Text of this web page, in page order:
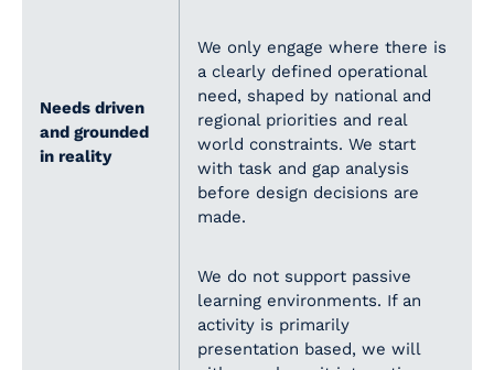
Needs driven
and grounded
in reality
We only engage where there is
a clearly defined operational
need, shaped by national and
regional priorities and real
world constraints. We start
with task and gap analysis
before design decisions are
made.
We do not support passive
learning environments. If an
activity is primarily
presentation based, we will